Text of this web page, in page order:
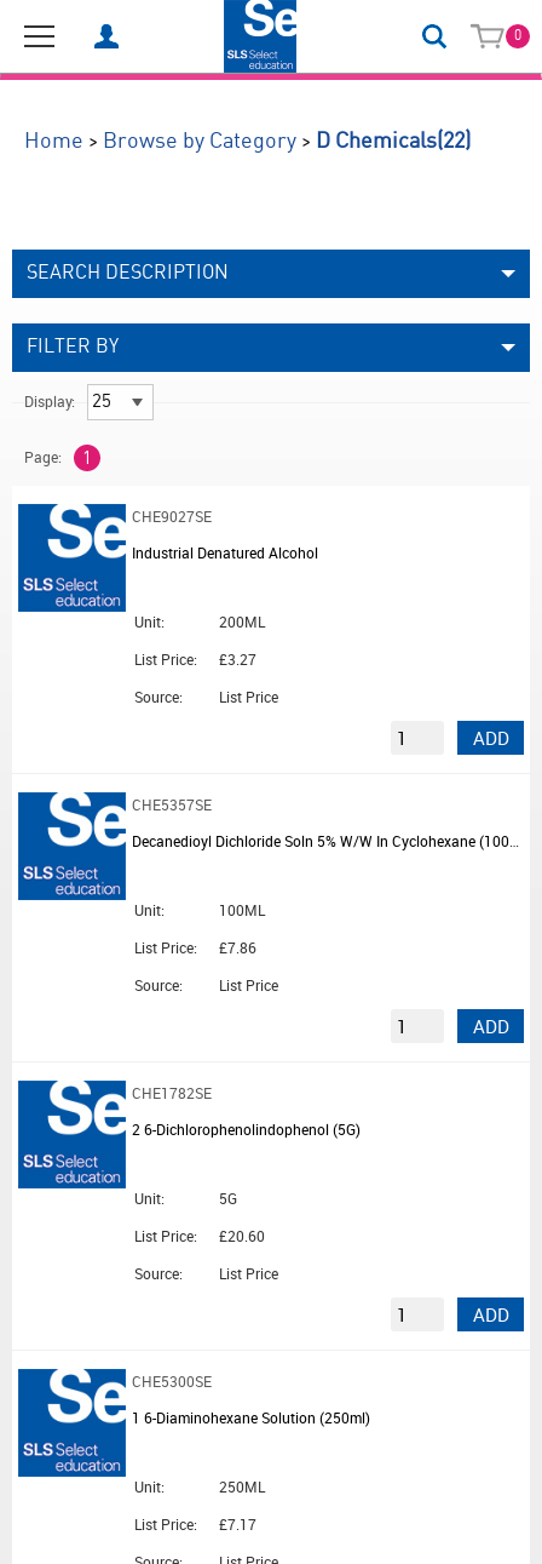
0
Home > Browse by Category > D Chemicals(22)
SEARCH DESCRIPTION
FILTER BY
Display:
Page: 1
CHE9027SE
Industrial Denatured Alcohol
Unit:
200ML
List Price:
£3.27
Source:
List Price
ADD
CHE5357SE
Decanedioyl Dichloride Soln 5% W/W In Cyclohexane (100ml)
Unit:
100ML
List Price:
£7.86
Source:
List Price
ADD
CHE1782SE
2 6-Dichlorophenolindophenol (5G)
Unit:
5G
List Price:
£20.60
Source:
List Price
ADD
CHE5300SE
1 6-Diaminohexane Solution (250ml)
Unit:
250ML
List Price:
£7.17